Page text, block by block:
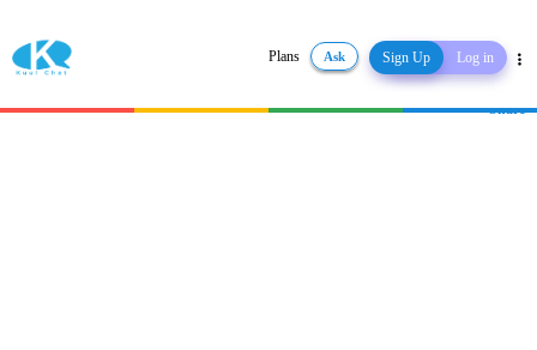
Plans Ask Sign Up Log in
Share